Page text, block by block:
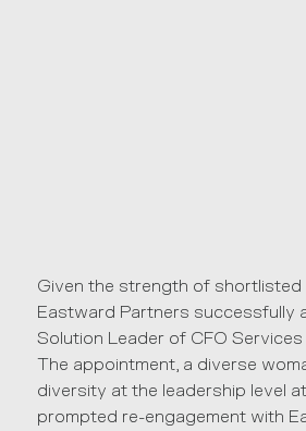
Given the strength of shortlisted
Eastward Partners successfully
Solution Leader of CFO
The appointment, a diverse
diversity at the leadership level
prompted re-engagement with